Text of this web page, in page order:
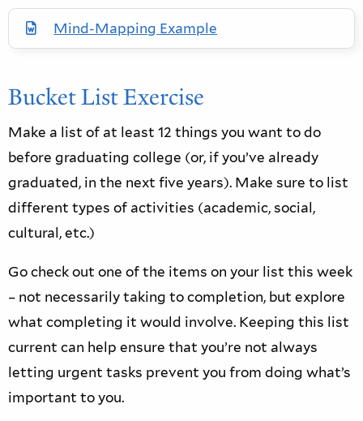
Mind-Mapping Example
Word Document
Bucket List Exercise
Make a list of at least 12 things you want to do
before graduating college (or, if you’ve already
graduated, in the next five years). Make sure to list
different types of activities (academic, social,
cultural, etc.)
Go check out one of the items on your list this week
– not necessarily taking to completion, but explore
what completing it would involve. Keeping this list
current can help ensure that you’re not always
letting urgent tasks prevent you from doing what’s
important to you.